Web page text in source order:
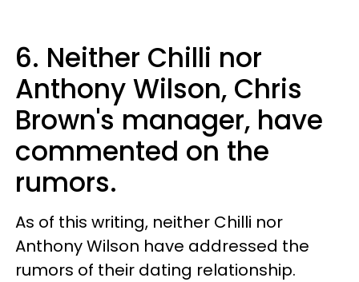
6. Neither Chilli nor
Anthony Wilson, Chris
Brown's manager, have
commented on the
rumors.
As of this writing, neither Chilli nor
Anthony Wilson have addressed the
rumors of their dating relationship.